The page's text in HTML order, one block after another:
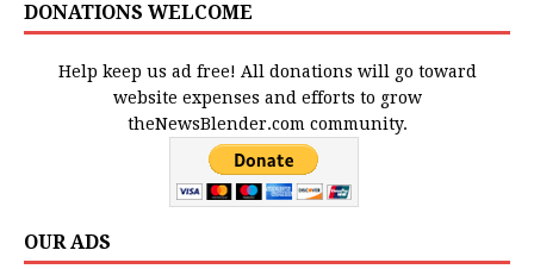
DONATIONS WELCOME
Help keep us ad free! All donations will go toward
website expenses and efforts to grow
theNewsBlender.com community.
OUR ADS